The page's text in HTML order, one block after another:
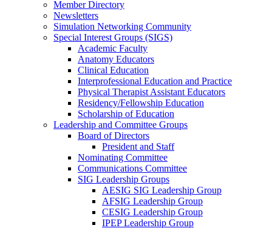
Member Directory
Newsletters
Simulation Networking Community
Special Interest Groups (SIGS)
Academic Faculty
Anatomy Educators
Clinical Education
Interprofessional Education and Practice
Physical Therapist Assistant Educators
Residency/Fellowship Education
Scholarship of Education
Leadership and Committee Groups
Board of Directors
President and Staff
Nominating Committee
Communications Committee
SIG Leadership Groups
AESIG SIG Leadership Group
AFSIG Leadership Group
CESIG Leadership Group
IPEP Leadership Group